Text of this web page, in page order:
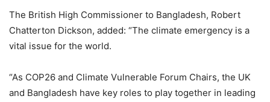
The British High Commissioner to Bangladesh, Robert
Chatterton Dickson, added: “The climate emergency is a
vital issue for the world.
“As COP26 and Climate Vulnerable Forum Chairs, the UK
and Bangladesh have key roles to play together in leading